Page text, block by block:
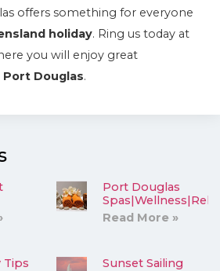
offers something for everyone
holiday. Ring us today at
you will enjoy great
Douglas.
Port Douglas
Read More »
Tips
Sunset Sailing